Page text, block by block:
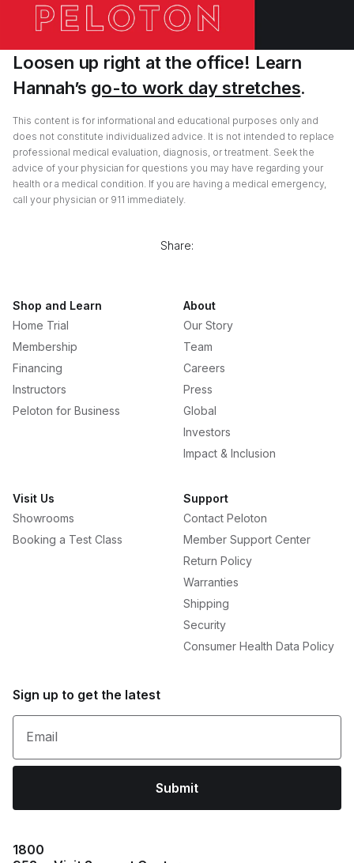
Loosen up right at the office! Learn
Hannah’s go-to work day stretches.
This content is for informational and educational purposes only and
does not constitute individualized advice. It is not intended to replace
professional medical evaluation, diagnosis, or treatment. Seek the
advice of your physician for questions you may have regarding your
health or a medical condition. If you are having a medical emergency,
call your physician or 911 immediately.
Share:
Shop and Learn
Home Trial
Membership
Financing
Instructors
Peloton for Business
About
Our Story
Team
Careers
Press
Global
Investors
Impact & Inclusion
Visit Us
Showrooms
Booking a Test Class
Support
Contact Peloton
Member Support Center
Return Policy
Warranties
Shipping
Security
Consumer Health Data Policy
Sign up to get the latest
Email
Submit
1800